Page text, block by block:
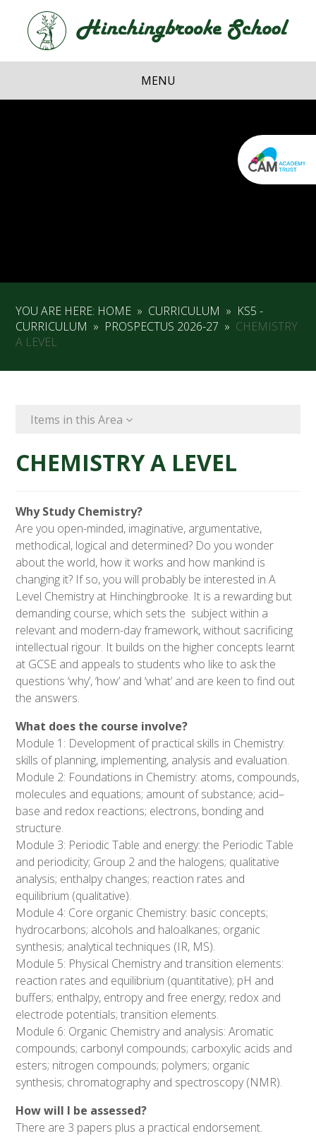
Skip to content ↓
School
MENU
YOU ARE HERE: HOME » CURRICULUM » KS5 -
CURRICULUM » PROSPECTUS 2026-27 » CHEMISTRY
A LEVEL
Items in this Area
CHEMISTRY A LEVEL
Why Study Chemistry?
Are you open-minded, imaginative, argumentative,
methodical, logical and determined? Do you wonder
about the world, how it works and how mankind is
changing it? If so, you will probably be interested in A
Level Chemistry at Hinchingbrooke. It is a rewarding but
demanding course, which sets the subject within a
relevant and modern-day framework, without sacrificing
intellectual rigour. It builds on the higher concepts learnt
at GCSE and appeals to students who like to ask the
questions ‘why’, ‘how’ and ‘what’ and are keen to find out
the answers.
What does the course involve?
Module 1: Development of practical skills in Chemistry:
skills of planning, implementing, analysis and evaluation.
Module 2: Foundations in Chemistry: atoms, compounds,
molecules and equations; amount of substance; acid–
base and redox reactions; electrons, bonding and
structure.
Module 3: Periodic Table and energy: the Periodic Table
and periodicity; Group 2 and the halogens; qualitative
analysis; enthalpy changes; reaction rates and
equilibrium (qualitative).
Module 4: Core organic Chemistry: basic concepts;
hydrocarbons; alcohols and haloalkanes; organic
synthesis; analytical techniques (IR, MS).
Module 5: Physical Chemistry and transition elements:
reaction rates and equilibrium (quantitative); pH and
buffers; enthalpy, entropy and free energy; redox and
electrode potentials; transition elements.
Module 6: Organic Chemistry and analysis: Aromatic
compounds; carbonyl compounds; carboxylic acids and
esters; nitrogen compounds; polymers; organic
synthesis; chromatography and spectroscopy (NMR).
How will I be assessed?
There are 3 papers plus a practical endorsement.